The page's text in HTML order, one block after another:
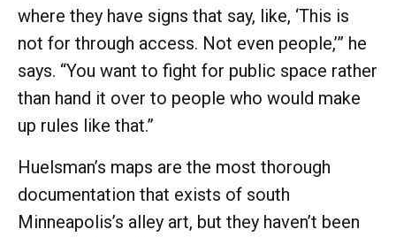
where they have signs that say, like, ‘This is
not for through access. Not even people,’” he
says. “You want to fight for public space rather
than hand it over to people who would make
up rules like that.”
Huelsman’s maps are the most thorough
documentation that exists of south
Minneapolis’s alley art, but they haven’t been